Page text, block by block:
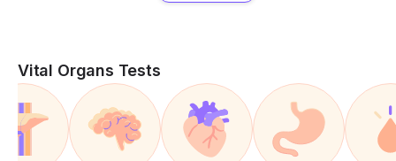
Vital Organs Tests